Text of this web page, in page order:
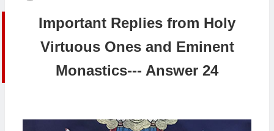
Important Replies from Holy
Virtuous Ones and Eminent
Monastics--- Answer 24